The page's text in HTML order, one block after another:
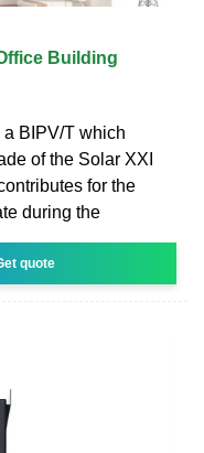
Building
BIPV/T which
of the Solar XXI
for the
during the
quote